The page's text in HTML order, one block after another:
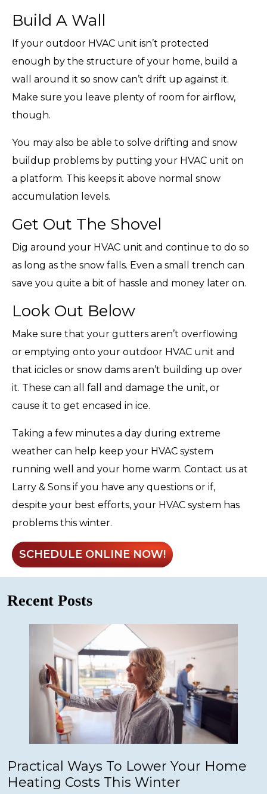
Build A Wall
If your outdoor HVAC unit isn’t protected
enough by the structure of your home, build a
wall around it so snow can’t drift up against it.
Make sure you leave plenty of room for airflow,
though.
You may also be able to solve drifting and snow
buildup problems by putting your HVAC unit on
a platform. This keeps it above normal snow
accumulation levels.
Get Out The Shovel
Dig around your HVAC unit and continue to do so
as long as the snow falls. Even a small trench can
save you quite a bit of hassle and money later on.
Look Out Below
Make sure that your gutters aren’t overflowing
or emptying onto your outdoor HVAC unit and
that icicles or snow dams aren’t building up over
it. These can all fall and damage the unit, or
cause it to get encased in ice.
Taking a few minutes a day during extreme
weather can help keep your HVAC system
running well and your home warm. Contact us at
Larry & Sons if you have any questions or if,
despite your best efforts, your HVAC system has
problems this winter.
SCHEDULE ONLINE NOW!
Recent Posts
Practical Ways To Lower Your Home
Heating Costs This Winter